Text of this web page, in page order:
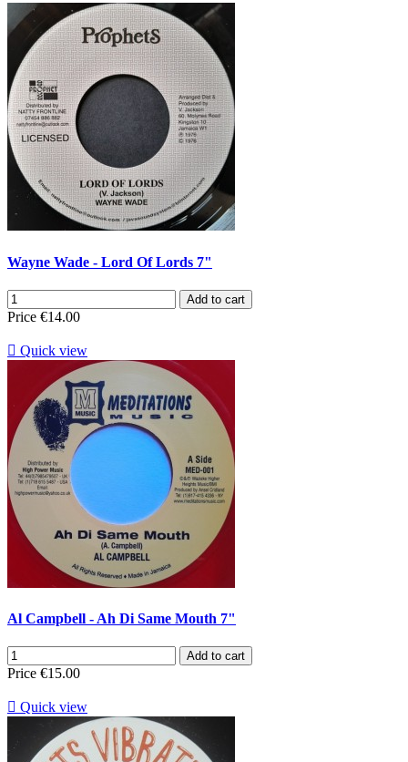
Wayne Wade - Lord Of Lords 7"
Add to cart
Price €14.00
 Quick view
Al Campbell - Ah Di Same Mouth 7"
Add to cart
Price €15.00
 Quick view